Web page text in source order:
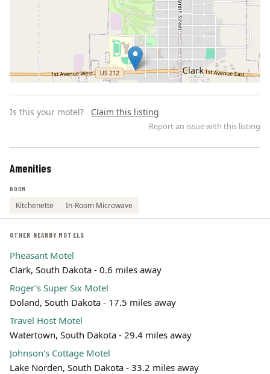
Is this your motel? Claim this listing
Report an issue with this listing
Amenities
ROOM
Kitchenette In-Room Microwave
OTHER NEARBY MOTELS
Pheasant Motel
Clark, South Dakota - 0.6 miles away
Roger's Super Six Motel
Doland, South Dakota - 17.5 miles away
Travel Host Motel
Watertown, South Dakota - 29.4 miles away
Johnson's Cottage Motel
Lake Norden, South Dakota - 33.2 miles away